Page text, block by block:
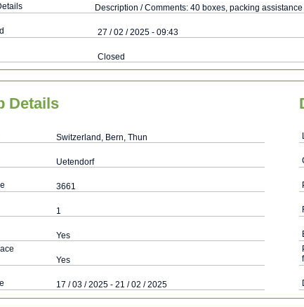
Description / Comments: 40 boxes, packing
27 / 02 / 2025 - 09:43
Closed
Details
Switzerland, Bern, Thun
Uetendorf
3661
1
Yes
Yes
17 / 03 / 2025 - 21 / 02 / 2025